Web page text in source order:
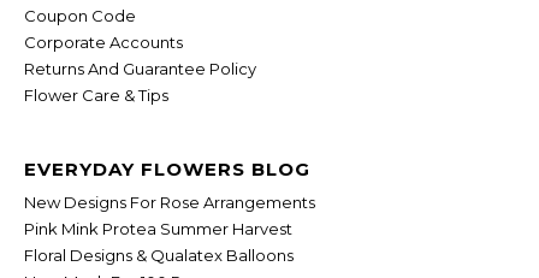
Coupon Code
Corporate Accounts
Returns And Guarantee Policy
Flower Care & Tips
EVERYDAY FLOWERS BLOG
New Designs For Rose Arrangements
Pink Mink Protea Summer Harvest
Floral Designs & Qualatex Balloons